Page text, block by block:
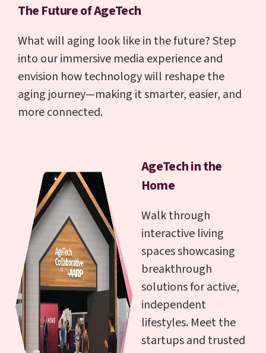
The Future of AgeTech
What will aging look like in the future? Step
into our immersive media experience and
envision how technology will reshape the
aging journey—making it smarter, easier, and
more connected.
AgeTech in the
Home
Walk through
interactive living
spaces showcasing
breakthrough
solutions for active,
independent
lifestyles. Meet the
startups and trusted